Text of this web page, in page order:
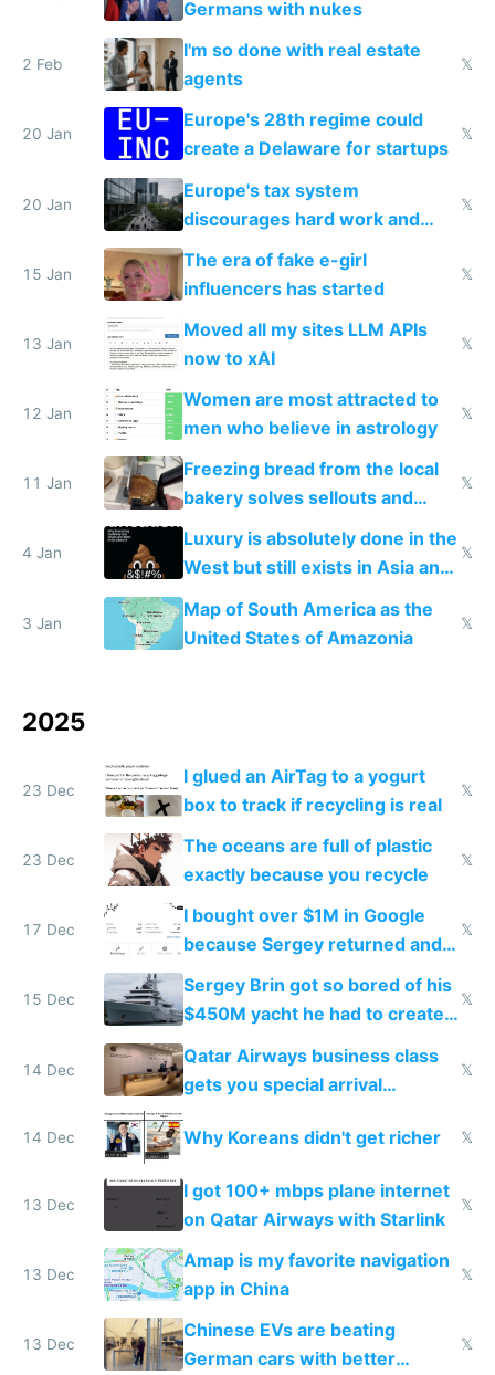
Germans with nukes
2 Feb
I'm so done with real estate
agents
𝕏
20 Jan
Europe's 28th regime could
create a Delaware for startups
𝕏
20 Jan
Europe's tax system
discourages hard work and
new businesses
𝕏
15 Jan
The era of fake e-girl
influencers has started
𝕏
13 Jan
Moved all my sites LLM APIs
now to xAI
𝕏
12 Jan
Women are most attracted to
men who believe in astrology
𝕏
11 Jan
Freezing bread from the local
bakery solves sellouts and
lowers blood sugar spikes
𝕏
4 Jan
Luxury is absolutely done in the
West but still exists in Asia and
the Gulf states
𝕏
3 Jan
Map of South America as the
United States of Amazonia
𝕏
2025
23 Dec
I glued an AirTag to a yogurt
box to track if recycling is real
𝕏
23 Dec
The oceans are full of plastic
exactly because you recycle
𝕏
17 Dec
I bought over $1M in Google
because Sergey returned and
they're winning AI
𝕏
15 Dec
Sergey Brin got so bored of his
$450M yacht he had to create
things again
𝕏
14 Dec
Qatar Airways business class
gets you special arrival
𝕏
14 Dec Why Koreans didn't get richer 𝕏
13 Dec
I got 100+ mbps plane internet
on Qatar Airways with Starlink
𝕏
13 Dec
Amap is my favorite navigation
app in China
𝕏
13 Dec
Chinese EVs are beating
German cars with better
𝕏